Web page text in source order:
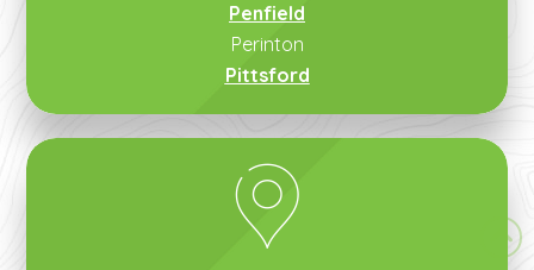
Penfield
Perinton
Pittsford